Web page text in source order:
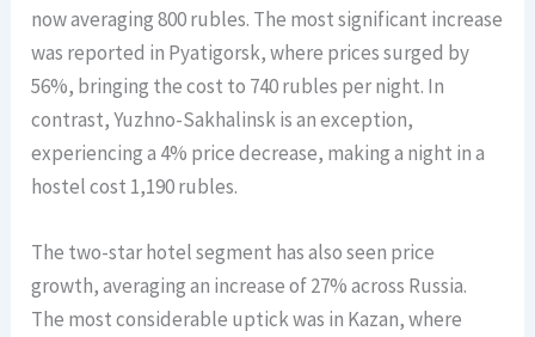
now averaging 800 rubles. The most significant increase
was reported in Pyatigorsk, where prices surged by
56%, bringing the cost to 740 rubles per night. In
contrast, Yuzhno-Sakhalinsk is an exception,
experiencing a 4% price decrease, making a night in a
hostel cost 1,190 rubles.
The two-star hotel segment has also seen price
growth, averaging an increase of 27% across Russia.
The most considerable uptick was in Kazan, where